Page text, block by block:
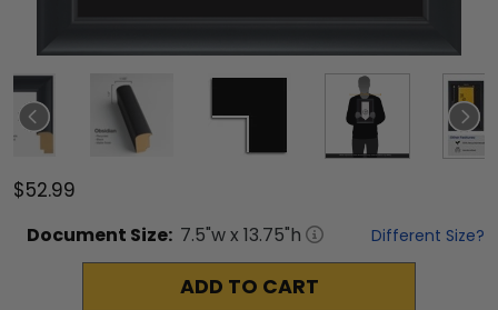
$52.99
Document Size: 7.5"w x 13.75"h Different Size?
ADD TO CART